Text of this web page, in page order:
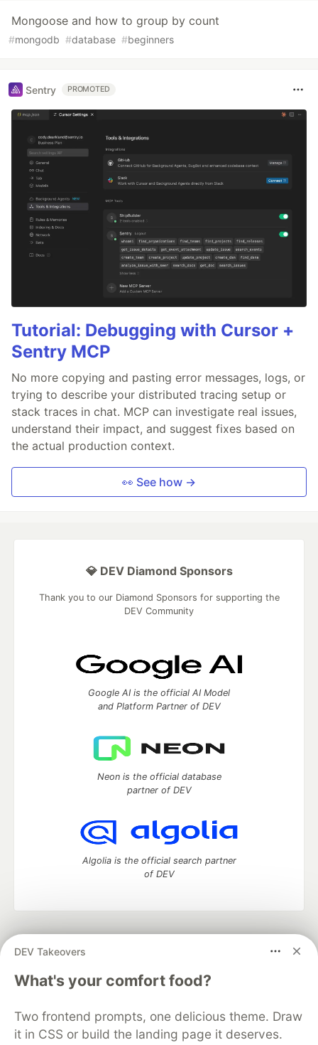
Mongoose and how to group by count
#mongodb #database #beginners
Sentry PROMOTED
Tutorial: Debugging with Cursor +
Sentry MCP
No more copying and pasting error messages, logs, or
trying to describe your distributed tracing setup or
stack traces in chat. MCP can investigate real issues,
understand their impact, and suggest fixes based on
the actual production context.
👀 See how →
DEV Takeovers
What's your comfort food?
Two frontend prompts, one delicious theme. Draw
it in CSS or build the landing page it deserves.
💎 DEV Diamond Sponsors
Thank you to our Diamond Sponsors for supporting the
DEV Community
Google AI is the official AI Model
and Platform Partner of DEV
Neon is the official database
partner of DEV
Algolia is the official search partner
of DEV
development and manage your software career
DEV Education Tracks
DEV Help
Advertise on DEV
Free Postgres Database
DEV Shop
MLH
Code of Conduct
Privacy Policy
Terms of Use